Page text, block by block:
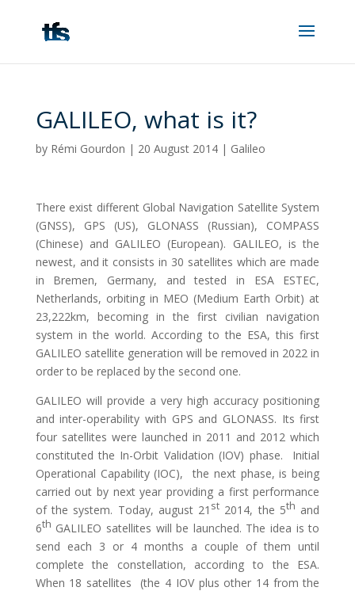
GALILEO, what is it?
by Rémi Gourdon | 20 August 2014| Galileo
There exist different Global Navigation Satellite System
(GNSS), GPS (US), GLONASS (Russian), COMPASS
(Chinese) and GALILEO (European). GALILEO, is the
newest, and it consists in 30 satellites which are made
in Bremen, Germany, and tested in ESA ESTEC,
Netherlands, orbiting in MEO (Medium Earth Orbit) at
23,222km, becoming in the first civilian navigation
system in the world. According to the ESA, this first
GALILEO satellite generation will be removed in 2022 in
order to be replaced by the second one.
GALILEO will provide a very high accuracy positioning
and inter-operability with GPS and GLONASS. Its first
four satellites were launched in 2011 and 2012 which
constituted the In-Orbit Validation (IOV) phase. Initial
Operational Capability (IOC), the next phase, is being
carried out by next year providing a first performance
of the system. Today, august 21 st 2014, the 5th and
6th GALILEO satellites will be launched. The idea is to
send each 3 or 4 months a couple of them until
complete the constellation, according to the ESA.
When 18 satellites (the 4 IOV plus other 14 from the